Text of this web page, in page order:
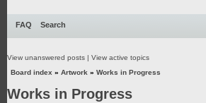
FAQ Search
View unanswered posts | View active topics
Board index » Artwork » Works in Progress
Works in Progress